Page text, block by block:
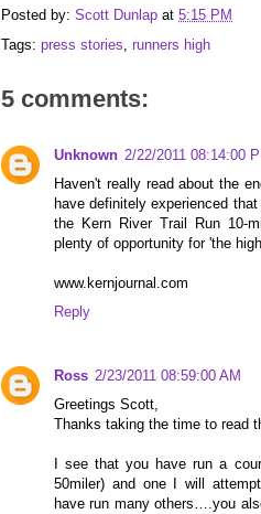
Posted by: Scott Dunlap at 5:15 PM
Tags: press stories, runners high
5 comments:
Unknown 2/22/2011 08:14:00
Haven't really read about the
have definitely experienced
the Kern River Trail Run 10-
plenty of opportunity for 'the
www.kernjournal.com
Reply
Ross 2/23/2011 08:59:00 AM
Greetings Scott,
Thanks taking the time to read
I see that you have run a
50miler) and one I will
have run many others….you